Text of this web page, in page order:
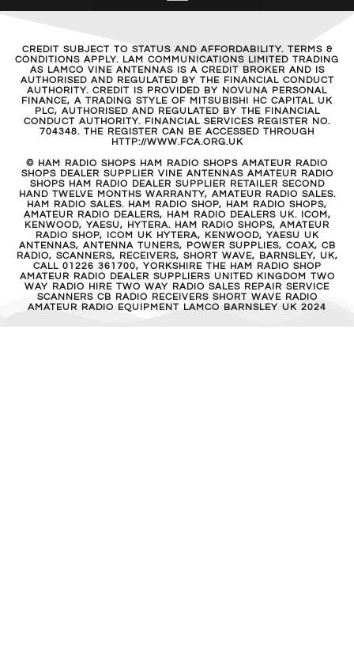
CREDIT SUBJECT TO STATUS AND AFFORDABILITY. TERMS &
CONDITIONS APPLY. LAM COMMUNICATIONS LIMITED TRADING
AS LAMCO VINE ANTENNAS IS A CREDIT BROKER AND IS
AUTHORISED AND REGULATED BY THE FINANCIAL CONDUCT
AUTHORITY. CREDIT IS PROVIDED BY NOVUNA PERSONAL
FINANCE, A TRADING STYLE OF MITSUBISHI HC CAPITAL UK
PLC, AUTHORISED AND REGULATED BY THE FINANCIAL
CONDUCT AUTHORITY. FINANCIAL SERVICES REGISTER NO.
704348. THE REGISTER CAN BE ACCESSED THROUGH
HTTP://WWW.FCA.ORG.UK
© HAM RADIO SHOPS HAM RADIO SHOPS AMATEUR RADIO
SHOPS DEALER SUPPLIER VINE ANTENNAS AMATEUR RADIO
SHOPS HAM RADIO DEALER SUPPLIER RETAILER SECOND
HAND TWELVE MONTHS WARRANTY, AMATEUR RADIO SALES.
HAM RADIO SALES. HAM RADIO SHOP, HAM RADIO SHOPS,
AMATEUR RADIO DEALERS, HAM RADIO DEALERS UK. ICOM,
KENWOOD, YAESU, HYTERA. HAM RADIO SHOPS, AMATEUR
RADIO SHOP, ICOM UK HYTERA, KENWOOD, YAESU UK
ANTENNAS, ANTENNA TUNERS, POWER SUPPLIES, COAX, CB
RADIO, SCANNERS, RECEIVERS, SHORT WAVE, BARNSLEY, UK,
CALL 01226 361700, YORKSHIRE THE HAM RADIO SHOP
AMATEUR RADIO DEALER SUPPLIERS UNITED KINGDOM TWO
WAY RADIO HIRE TWO WAY RADIO SALES REPAIR SERVICE
SCANNERS CB RADIO RECEIVERS SHORT WAVE RADIO
AMATEUR RADIO EQUIPMENT LAMCO BARNSLEY UK 2024